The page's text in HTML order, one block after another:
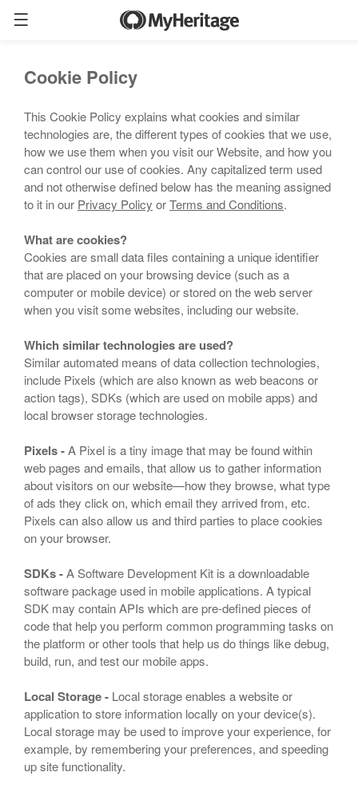
Cookie Policy
This Cookie Policy explains what cookies and similar
technologies are, the different types of cookies that we use,
how we use them when you visit our Website, and how you
can control our use of cookies. Any capitalized term used
and not otherwise defined below has the meaning assigned
to it in our Privacy Policy orTerms and Conditions.
What are cookies?
Cookies are small data files containing a unique identifier
that are placed on your browsing device (such as a
computer or mobile device) or stored on the web server
when you visit some websites, including our website.
Which similar technologies are used?
Similar automated means of data collection technologies,
include Pixels (which are also known as web beacons or
action tags), SDKs (which are used on mobile apps) and
local browser storage technologies.
Pixels -A Pixel is a tiny image that may be found within
web pages and emails, that allow us to gather information
about visitors on our website—how they browse, what type
of ads they click on, which email they arrived from, etc.
Pixels can also allow us and third parties to place cookies
on your browser.
SDKs -A Software Development Kit is a downloadable
software package used in mobile applications. A typical
SDK may contain APIs which are pre-defined pieces of
code that help you perform common programming tasks on
the platform or other tools that help us do things like debug,
build, run, and test our mobile apps.
Local Storage - Local storage enables a website or
application to store information locally on your device(s).
Local storage may be used to improve your experience, for
example, by remembering your preferences, and speeding
up site functionality.